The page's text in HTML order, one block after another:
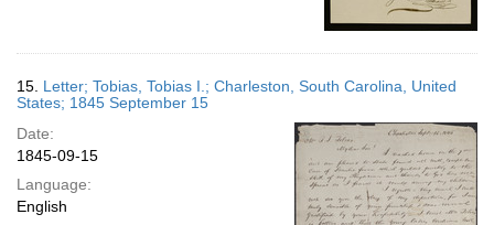
15. Letter; Tobias, Tobias I.; Charleston, South Carolina, United
States; 1845 September 15
Date:
1845-09-15
Language:
English